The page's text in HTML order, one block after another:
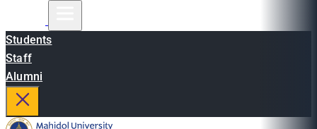
Students
Staff
Alumni